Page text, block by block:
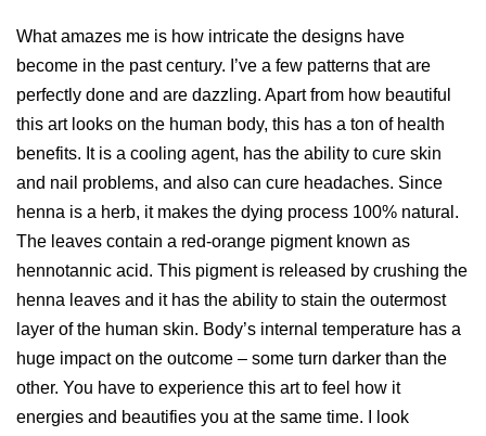
What amazes me is how intricate the designs have
become in the past century. I’ve a few patterns that are
perfectly done and are dazzling. Apart from how beautiful
this art looks on the human body, this has a ton of health
benefits. It is a cooling agent, has the ability to cure skin
and nail problems, and also can cure headaches. Since
henna is a herb, it makes the dying process 100% natural.
The leaves contain a red-orange pigment known as
hennotannic acid. This pigment is released by crushing the
henna leaves and it has the ability to stain the outermost
layer of the human skin. Body’s internal temperature has a
huge impact on the outcome – some turn darker than the
other. You have to experience this art to feel how it
energies and beautifies you at the same time. I look